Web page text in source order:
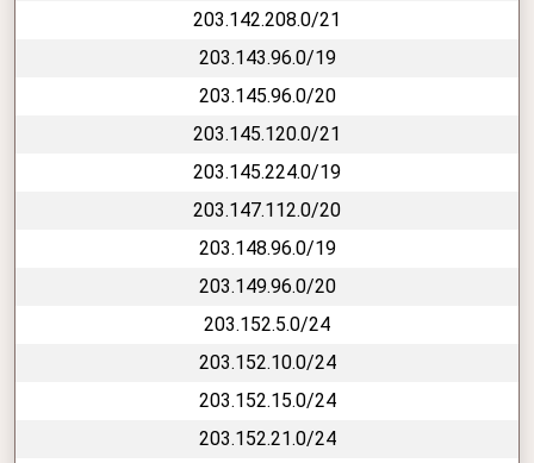
203.142.208.0/21
203.143.96.0/19
203.145.96.0/20
203.145.120.0/21
203.145.224.0/19
203.147.112.0/20
203.148.96.0/19
203.149.96.0/20
203.152.5.0/24
203.152.10.0/24
203.152.15.0/24
203.152.21.0/24